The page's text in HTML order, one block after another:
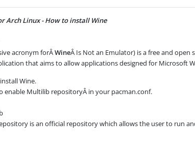
Arch Linux - How to install Wine
acronym forÂWineÂ Is Not an Emulator) is a free and
that aims to allow applications designed for Microsoft
Wine.
enable Multilib repositoryÂ in your pacman.conf.
is an official repository which allows the user to run